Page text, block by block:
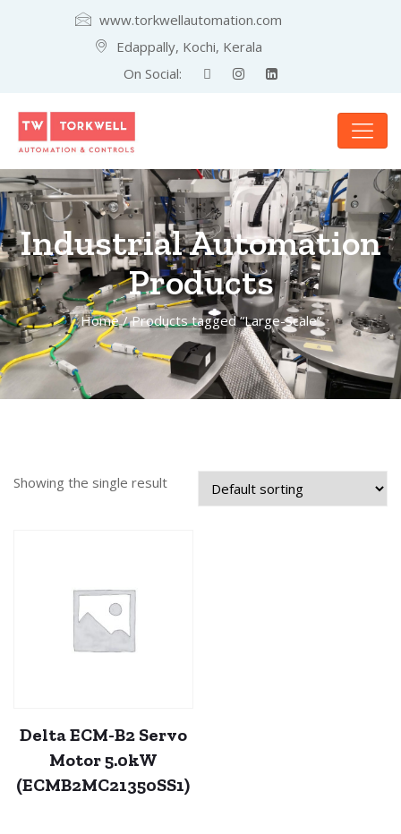
www.torkwellautomation.com
Edappally, Kochi, Kerala
On Social:
Industrial Automation
Products
Home/ Products tagged “Large-Scale”
Showing the single result
Delta ECM-B2 Servo
Motor 5.0kW
(ECMB2MC21350SS1)